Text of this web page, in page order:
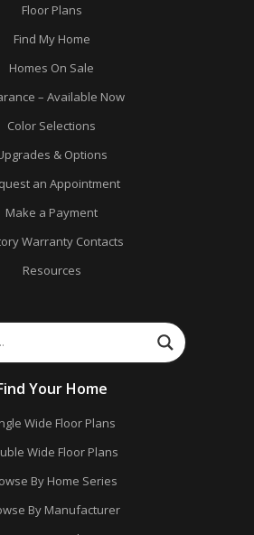
Floor Plans
Find My Home
Homes On Sale
– Available Now
Color Selections
& Options
an Appointment
Make a Payment
Warranty Contacts
Resources
Your Home
Wide Floor Plans
Wide Floor Plans
By Home Series
By Manufacturer